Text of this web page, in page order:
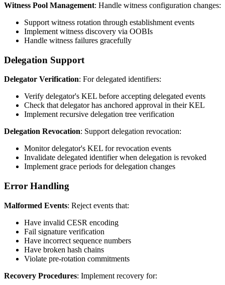
Witness Pool Management: Handle witness configuration changes:
Support witness rotation through establishment events
Implement witness discovery via OOBIs
Handle witness failures gracefully
Delegation Support
Delegator Verification: For delegated identifiers:
Verify delegator's KEL before accepting delegated events
Check that delegator has anchored approval in their KEL
Implement recursive delegation tree verification
Delegation Revocation: Support delegation revocation:
Monitor delegator's KEL for revocation events
Invalidate delegated identifier when delegation is revoked
Implement grace periods for delegation changes
Error Handling
Malformed Events: Reject events that:
Have invalid CESR encoding
Fail signature verification
Have incorrect sequence numbers
Have broken hash chains
Violate pre-rotation commitments
Recovery Procedures: Implement recovery for: